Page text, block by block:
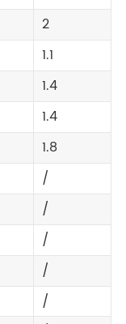
2
1.1
1.4
1.4
1.8
/
/
/
/
/